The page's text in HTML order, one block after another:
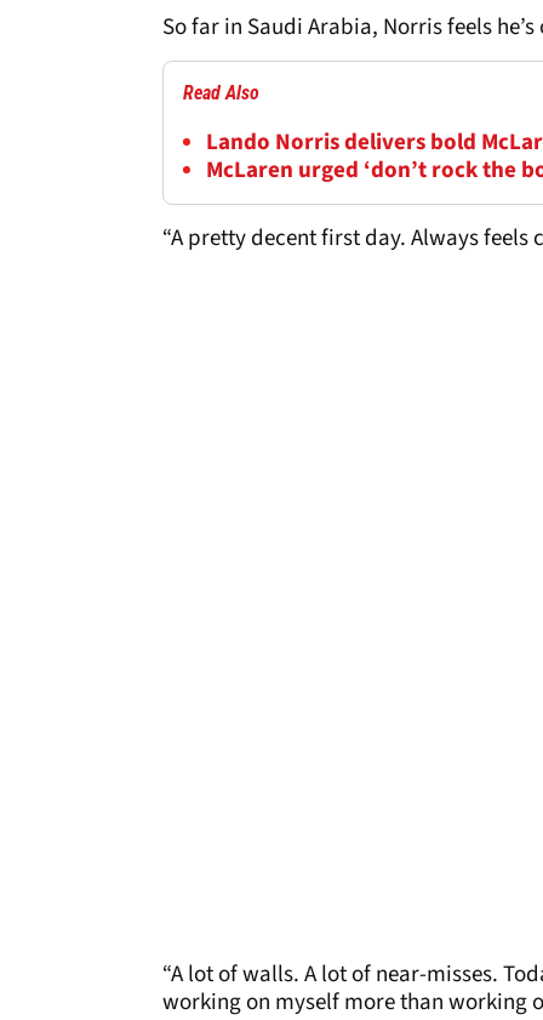
So far in Saudi Arabia, Norris feels
Read Also
Lando Norris delivers bold
McLaren urged ‘don’t rock the
“A pretty decent first day. Always feels
“A lot of walls. A lot of near-misses.
working on myself more than working